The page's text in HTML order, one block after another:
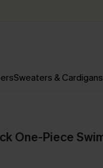
Sweaters & Cardigans
One-Piece